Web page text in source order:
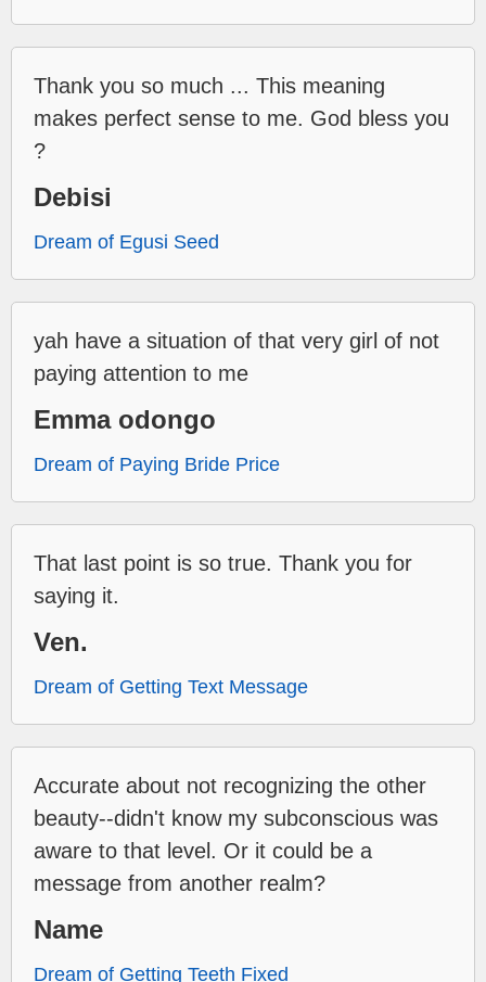
Thank you so much ... This meaning
makes perfect sense to me. God bless you
?
Debisi
Dream of Egusi Seed
yah have a situation of that very girl of not
paying attention to me
Emma odongo
Dream of Paying Bride Price
That last point is so true. Thank you for
saying it.
Ven.
Dream of Getting Text Message
Accurate about not recognizing the other
beauty--didn't know my subconscious was
aware to that level. Or it could be a
message from another realm?
Name
Dream of Getting Teeth Fixed